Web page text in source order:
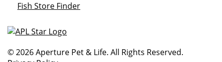
Fish Store Finder
© 2026 Aperture Pet & Life. All Rights Reserved.